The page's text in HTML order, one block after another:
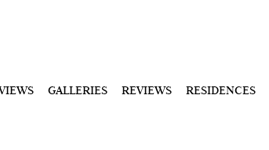
GALLERIES REVIEWS RESIDENCES